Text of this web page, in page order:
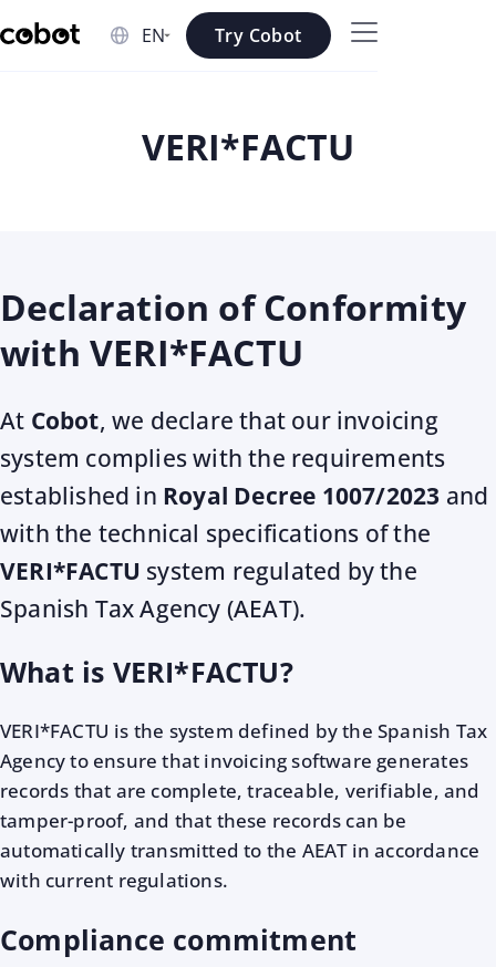
Skip to main content Try Cobot
VERI*FACTU
Declaration of Conformity
with VERI*FACTU
At Cobot, we declare that our invoicing
system complies with the requirements
established in Royal Decree 1007/2023 and
with the technical specifications of the
VERI*FACTU system regulated by the
Spanish Tax Agency (AEAT).
What is VERI*FACTU?
VERI*FACTU is the system defined by the Spanish Tax
Agency to ensure that invoicing software generates
records that are complete, traceable, verifiable, and
tamper-proof, and that these records can be
automatically transmitted to the AEAT in accordance
with current regulations.
Compliance commitment